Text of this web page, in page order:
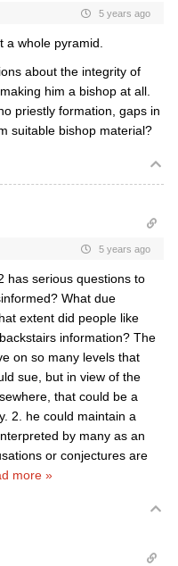
5 years ago
a whole pyramid.
about the integrity of
him a bishop at all.
priestly formation, gaps in
suitable bishop material?
5 years ago
has serious questions to
What due
extent did people like
information? The
on so many levels that
sue, but in view of the
that could be a
2. he could maintain a
by many as an
or conjectures are
more »